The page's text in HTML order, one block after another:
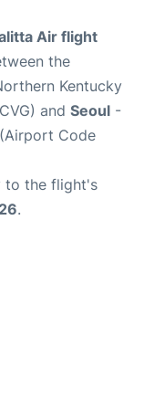
Air flight
the
Kentucky
and Seoul -
Code
to the flight's
.